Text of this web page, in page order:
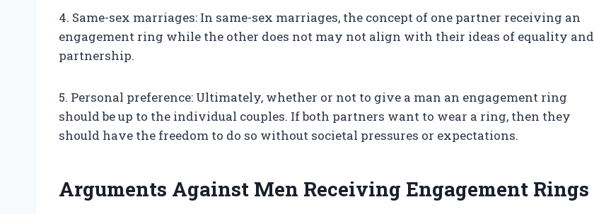
4. Same-sex marriages: In same-sex marriages, the concept of one partner receiving an
engagement ring while the other does not may not align with their ideas of equality and
partnership.
5. Personal preference: Ultimately, whether or not to give a man an engagement ring
should be up to the individual couples. If both partners want to wear a ring, then they
should have the freedom to do so without societal pressures or expectations.
Arguments Against Men Receiving Engagement Rings